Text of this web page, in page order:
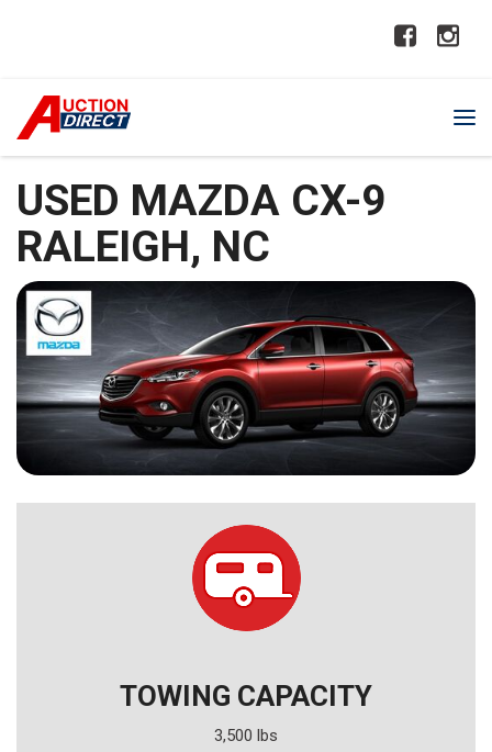
USED MAZDA CX-9
RALEIGH, NC
TOWING CAPACITY
3,500 lbs